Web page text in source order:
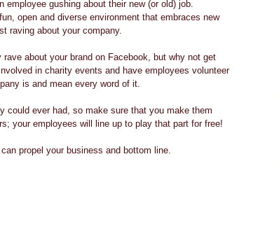
employee gushing about their new (or old) job.
open and diverse environment that embraces new
raving about your company.
rave about your brand on Facebook, but why not get
in charity events and have employees volunteer
is and mean every word of it.
could ever had, so make sure that you make them
your employees will line up to play that part for free!
propel your business and bottom line.